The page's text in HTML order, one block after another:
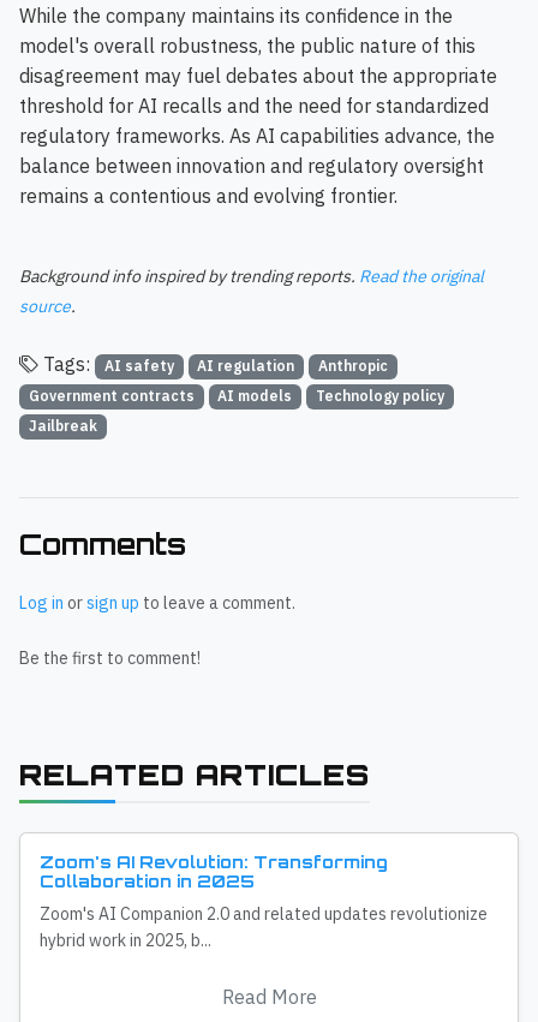
While the company maintains its confidence in the
model's overall robustness, the public nature of this
disagreement may fuel debates about the appropriate
threshold for AI recalls and the need for standardized
regulatory frameworks. As AI capabilities advance, the
balance between innovation and regulatory oversight
remains a contentious and evolving frontier.
Background info inspired by trending reports. Read the original
source.
Tags: AI safety AI regulation
Anthropic
Government contracts
AI models
Technology policy
Jailbreak
Comments
Log in orsign up to leave a comment.
Be the first to comment!
RELATED ARTICLES
Zoom's AI Revolution: Transforming
Collaboration in 2025
Zoom's AI Companion 2.0 and related updates revolutionize
hybrid work in 2025, b...
Read More